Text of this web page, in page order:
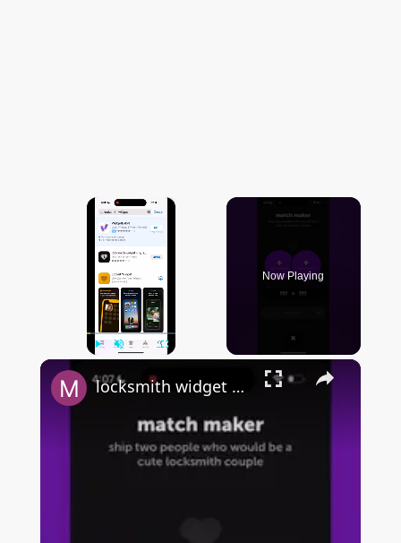
×
Now Playing
×
locksmith widget by sendit - FULL & QUICK OVERVIEW